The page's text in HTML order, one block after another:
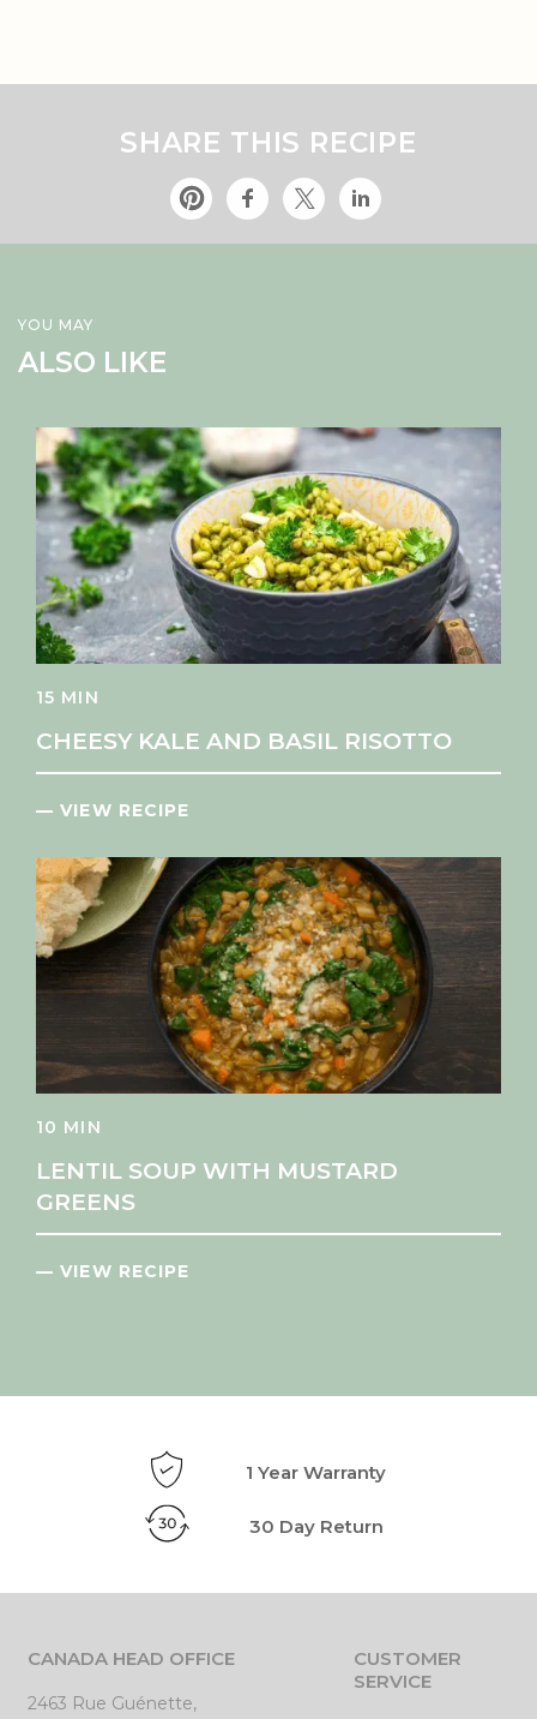
SHARE THIS RECIPE
YOU MAY
ALSO LIKE
15 MIN
CHEESY KALE AND BASIL RISOTTO
— VIEW RECIPE
10 MIN
LENTIL SOUP WITH MUSTARD
GREENS
— VIEW RECIPE
1 Year Warranty
30 Day Return
CANADA HEAD OFFICE
2463 Rue Guénette,
CUSTOMER
SERVICE